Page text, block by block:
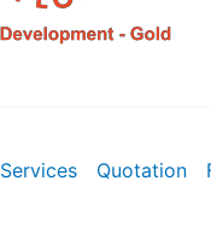
Services Quotation